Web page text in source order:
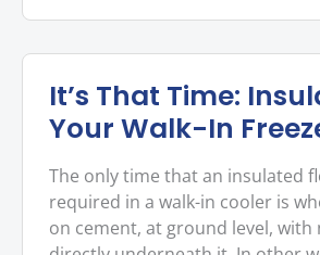
It’s That Time:
Your Walk-In
The only time that an insulated
required in a walk-in cooler is
on cement, at ground level, with